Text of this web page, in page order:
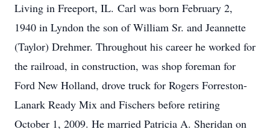
Living in Freeport, IL. Carl was born February 2,
1940 in Lyndon the son of William Sr. and Jeannette
(Taylor) Drehmer. Throughout his career he worked for
the railroad, in construction, was shop foreman for
Ford New Holland, drove truck for Rogers Forreston-
Lanark Ready Mix and Fischers before retiring
October 1, 2009. He married Patricia A. Sheridan on